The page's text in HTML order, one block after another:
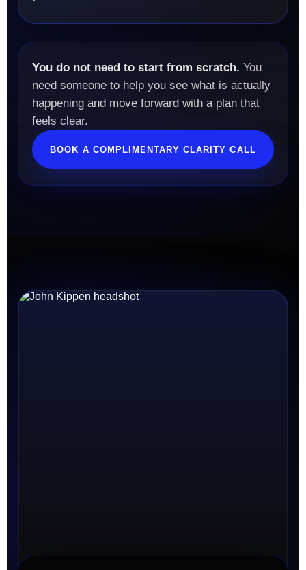
You do not need to start from scratch. You
need someone to help you see what is actually
happening and move forward with a plan that
feels clear.
BOOK A COMPLIMENTARY CLARITY CALL